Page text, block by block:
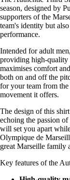
season, designed by
supporters of the
team's identity but
performance.
Intended for adult
providing high-quality
maximises comfort
both on and off the
for your team from
movement it offers.
The design of this
echoing the passion
will set you apart
Olympique de
great Marseille family
Key features of the